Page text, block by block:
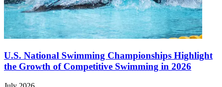
U.S. National Swimming Championships Highlight
the Growth of Competitive Swimming in 2026